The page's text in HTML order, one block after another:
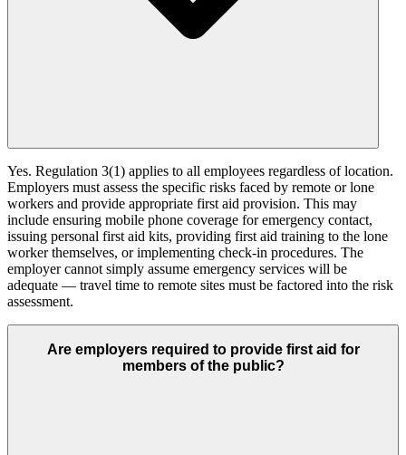
Yes. Regulation 3(1) applies to all employees regardless of location.
Employers must assess the specific risks faced by remote or lone
workers and provide appropriate first aid provision. This may
include ensuring mobile phone coverage for emergency contact,
issuing personal first aid kits, providing first aid training to the lone
worker themselves, or implementing check-in procedures. The
employer cannot simply assume emergency services will be
adequate — travel time to remote sites must be factored into the risk
assessment.
Are employers required to provide first aid for
members of the public?